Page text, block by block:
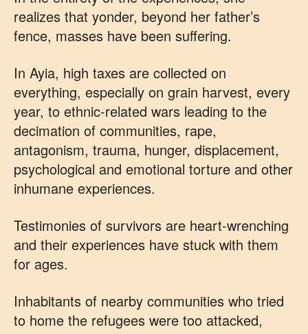
realizes that yonder, beyond her father’s
fence, masses have been suffering.
In Ayia, high taxes are collected on
everything, especially on grain harvest, every
year, to ethnic-related wars leading to the
decimation of communities, rape,
antagonism, trauma, hunger, displacement,
psychological and emotional torture and other
inhumane experiences.
Testimonies of survivors are heart-wrenching
and their experiences have stuck with them
for ages.
Inhabitants of nearby communities who tried
to home the refugees were too attacked,